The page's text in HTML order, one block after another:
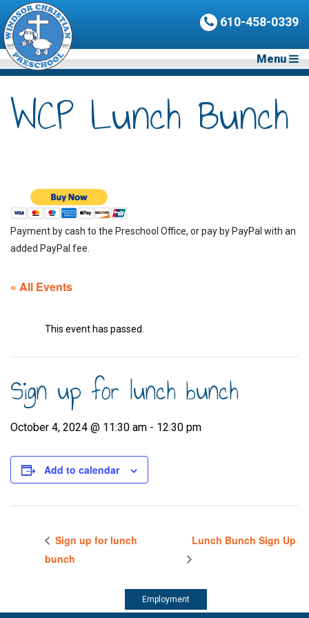
610-458-0339
Menu
WCP Lunch Bunch
Payment by cash to the Preschool Office, or pay by PayPal with an
added PayPal fee.
« All Events
This event has passed.
Sign up for lunch bunch
October 4, 2024 @ 11:30 am - 12:30 pm
Add to calendar
Sign up for lunch
bunch
Lunch Bunch Sign Up
Employment